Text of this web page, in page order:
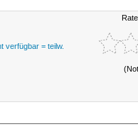
verfügbar = teilw.